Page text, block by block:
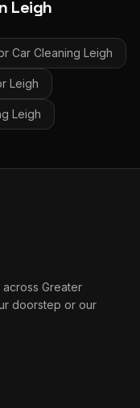
Leigh
Car Cleaning Leigh
Leigh
Leigh
Greater
doorstep or our